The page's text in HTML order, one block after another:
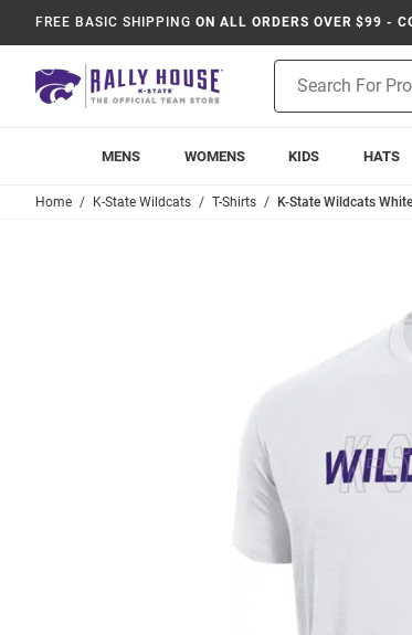
FREE BASIC SHIPPING ON ALL ORDERS OVER $99 -
Search
MENS WOMENS KIDS HATS
Home K-State Wildcats T-Shirts K-State Wildcats